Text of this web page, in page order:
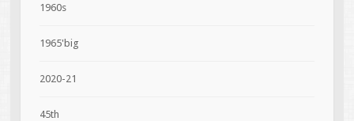
1960s
1965'big
2020-21
45th